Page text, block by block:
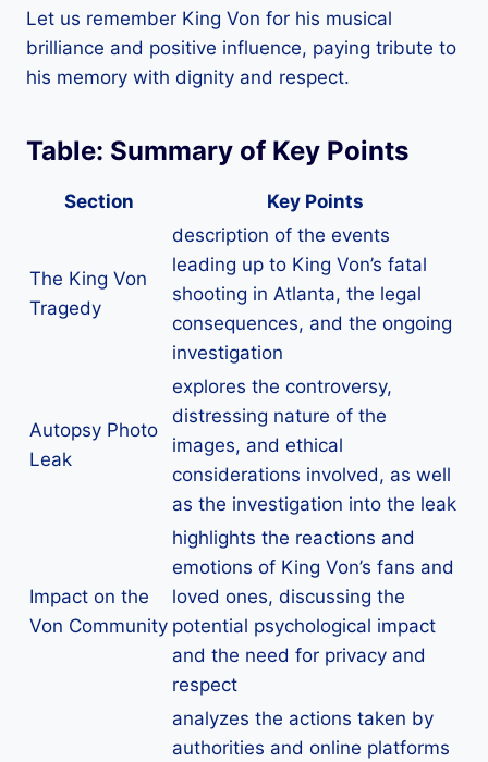
Let us remember King Von for his musical
brilliance and positive influence, paying tribute to
his memory with dignity and respect.
Table: Summary of Key Points
Section Key Points
The King Von
Tragedy
description of the events
leading up to King Von’s fatal
shooting in Atlanta, the legal
consequences, and the ongoing
investigation
Autopsy Photo
Leak
explores the controversy,
distressing nature of the
images, and ethical
considerations involved, as well
as the investigation into the leak
Impact on the
Von Community
highlights the reactions and
emotions of King Von’s fans and
loved ones, discussing the
potential psychological impact
and the need for privacy and
respect
analyzes the actions taken by
authorities and online platforms